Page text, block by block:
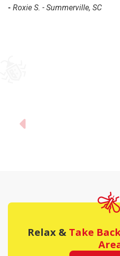
- Roxie S. - Summerville, SC
Relax & Take